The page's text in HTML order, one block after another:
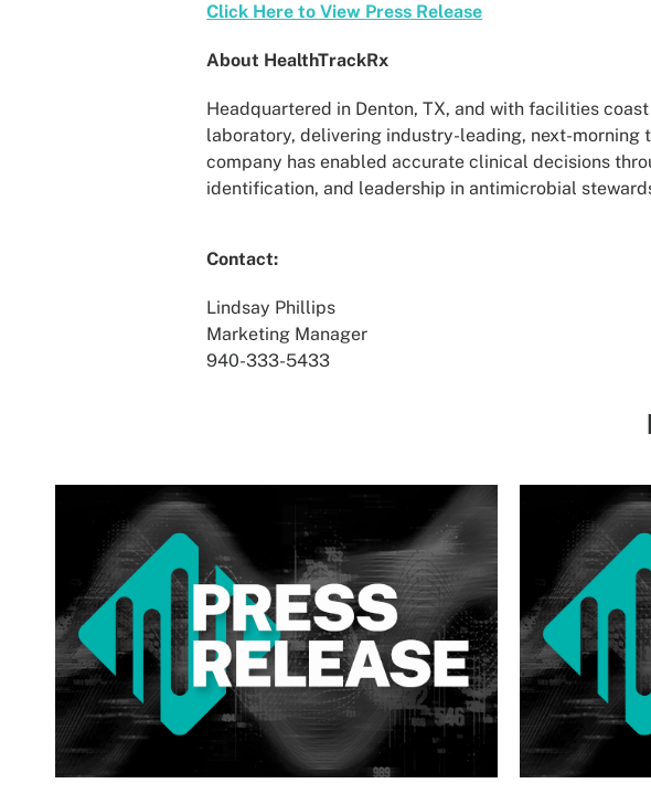
Click Here to View Press Release
About HealthTrackRx
Headquartered in Denton, TX, and with facilities
laboratory, delivering industry-leading, next-morning
company has enabled accurate clinical decisions
identification, and leadership in antimicrobial
Contact:
Lindsay Phillips
Marketing Manager
940-333-5433